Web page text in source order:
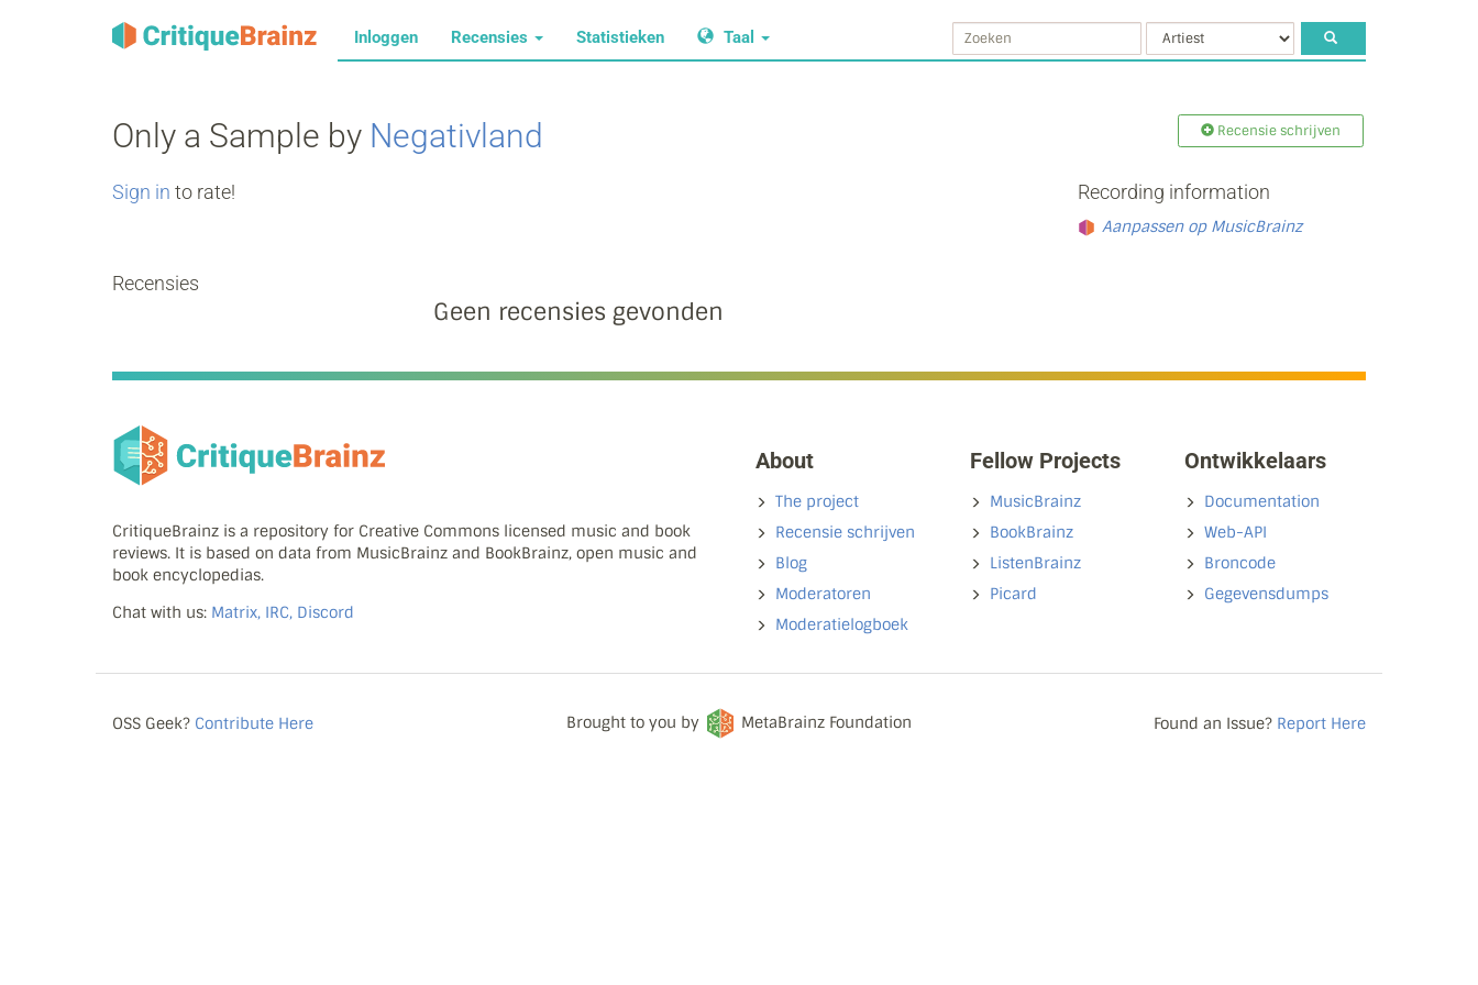
Inloggen Recensies Statistieken Taal
Only a Sample by Negativland Recensie schrijven
Sign in to rate!
Recensies
Geen recensies gevonden
Recording information
Aanpassen op MusicBrainz
CritiqueBrainz is a repository for Creative Commons licensed music and book
reviews. It is based on data from MusicBrainz and BookBrainz, open music and
book encyclopedias.
Chat with us: Matrix, IRC, Discord
About
The project
Recensie schrijven
Blog
Moderatoren
Moderatielogboek
Fellow Projects
MusicBrainz
BookBrainz
ListenBrainz
Picard
Ontwikkelaars
Documentation
Web-API
Broncode
Gegevensdumps
OSS Geek? Contribute Here Brought to you by MetaBrainz Foundation Found an Issue? Report Here